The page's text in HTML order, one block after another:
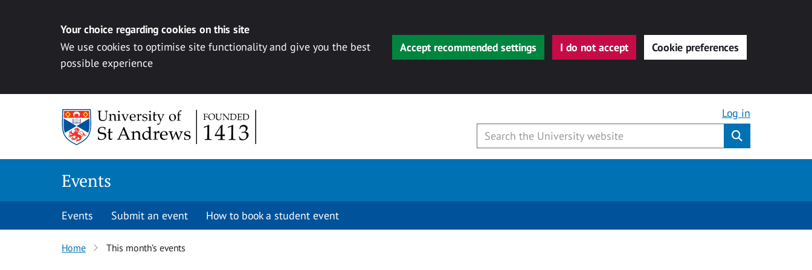
Your choice regarding cookies on this site
We use cookies to optimise site functionality and give you the best
possible experience
Accept recommended settings I do not accept Cookie preferences
Log in
Events
Events Submit an event How to book a student event
Home This month’s events